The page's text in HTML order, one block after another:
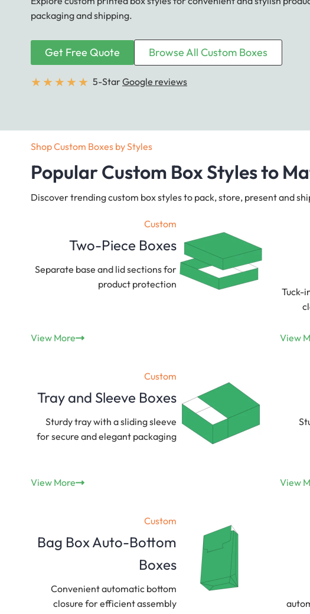
packaging and shipping.
Get Free Quote Browse All Custom Boxes
5-StarGoogle reviews
★ ★ ★ ★ ★
Shop Custom Boxes by Styles
Popular Custom Box Styles to
Discover trending custom box styles to pack, store, present and
Custom
Two-Piece Boxes
Separate base and lid sections for
product protection
View More
Tuck-
View
Custom
Tray and Sleeve Boxes
Sturdy tray with a sliding sleeve
for secure and elegant packaging
View More View
Custom
Bag Box Auto-Bottom
Boxes
Convenient automatic bottom
closure for efficient assembly